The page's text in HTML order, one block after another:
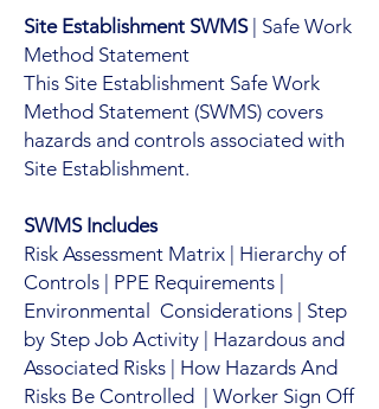
Site Establishment SWMS| Safe Work
Method Statement
This Site Establishment Safe Work
Method Statement (SWMS) covers
hazards and controls associated with
Site Establishment.
SWMS Includes
Risk Assessment Matrix | Hierarchy of
Controls | PPE Requirements |
Environmental Considerations | Step
by Step Job Activity | Hazardous and
Associated Risks | How Hazards And
Risks Be Controlled | Worker Sign Off